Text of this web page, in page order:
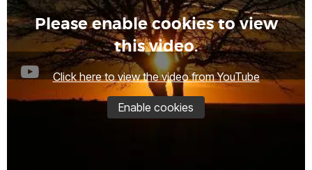
Please enable cookies to view
this video.
Click here to view the video from YouTube
Enable cookies